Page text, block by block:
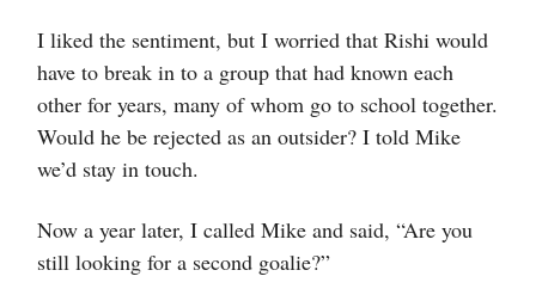
I liked the sentiment, but I worried that Rishi would
have to break in to a group that had known each
other for years, many of whom go to school together.
Would he be rejected as an outsider? I told Mike
we’d stay in touch.
Now a year later, I called Mike and said, “Are you
still looking for a second goalie?”